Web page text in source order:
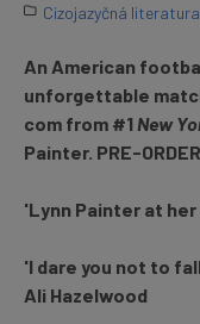
Cizojazyčná literatura
An American
unforgettable
com from #1 New
Painter. PRE-
'Lynn Painter at
'I dare you not to
Ali Hazelwood